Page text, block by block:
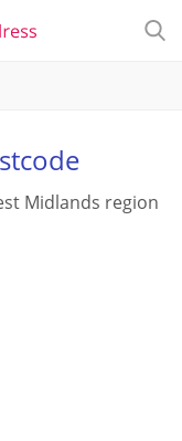
Midlands region